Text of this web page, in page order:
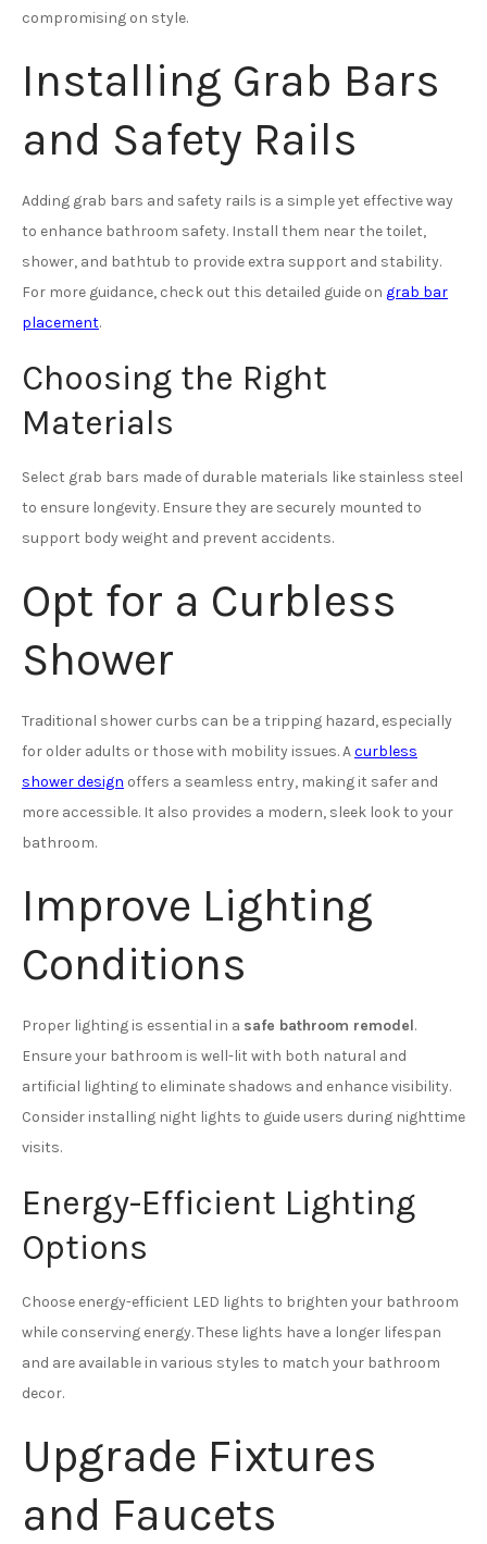
compromising on style.
Installing Grab Bars
and Safety Rails
Adding grab bars and safety rails is a simple yet effective way
to enhance bathroom safety. Install them near the toilet,
shower, and bathtub to provide extra support and stability.
For more guidance, check out this detailed guide on grab bar
placement.
Choosing the Right
Materials
Select grab bars made of durable materials like stainless steel
to ensure longevity. Ensure they are securely mounted to
support body weight and prevent accidents.
Opt for a Curbless
Shower
Traditional shower curbs can be a tripping hazard, especially
for older adults or those with mobility issues. Acurbless
shower design offers a seamless entry, making it safer and
more accessible. It also provides a modern, sleek look to your
bathroom.
Improve Lighting
Conditions
Proper lighting is essential in a safe bathroom remodel.
Ensure your bathroom is well-lit with both natural and
artificial lighting to eliminate shadows and enhance visibility.
Consider installing night lights to guide users during nighttime
visits.
Energy-Efficient Lighting
Options
Choose energy-efficient LED lights to brighten your bathroom
while conserving energy. These lights have a longer lifespan
and are available in various styles to match your bathroom
decor.
Upgrade Fixtures
and Faucets